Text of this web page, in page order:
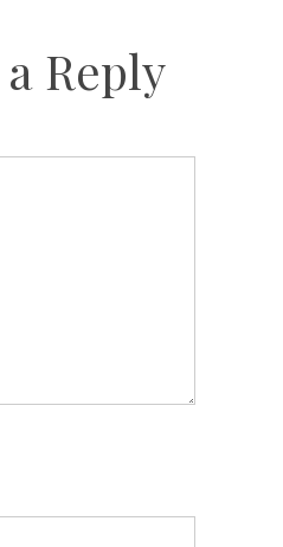
Reply